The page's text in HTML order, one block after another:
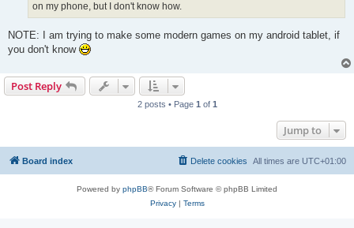
on my phone, but I don't know how.
NOTE: I am trying to make some modern games on my android tablet, if
you don't know
Post Reply
2 posts • Page 1 of 1
Jump to
Board index All times are UTC+01:00
Delete cookies
Powered by phpBB® Forum Software © phpBB Limited
Privacy| Terms